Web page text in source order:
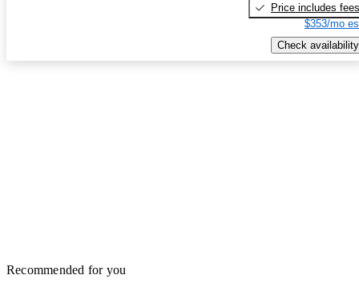
Price includes fees
$353/mo
Check availability
Recommended for you